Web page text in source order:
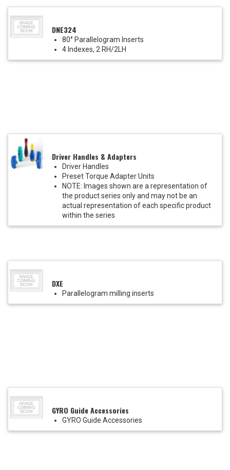
DNE324
80° Parallelogram Inserts
4 Indexes, 2 RH/2LH
Driver Handles & Adapters
Driver Handles
Preset Torque Adapter Units
NOTE: Images shown are a representation of
the product series only and may not be an
actual representation of each specific product
within the series
DXE
Parallelogram milling inserts
GYRO Guide Accessories
GYRO Guide Accessories